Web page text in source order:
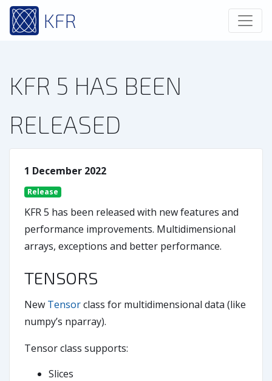
KFR
KFR 5 HAS BEEN
RELEASED
1 December 2022
Release
KFR 5 has been released with new features and
performance improvements. Multidimensional
arrays, exceptions and better performance.
TENSORS
New Tensorclass for multidimensional data (like
numpy’s nparray).
Tensor class supports:
Slices